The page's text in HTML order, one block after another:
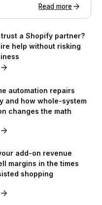
Read more
a Shopify partner?
help without risking
automation repairs
and how whole-system
changes the math
add-on revenue
margins in the times
shopping